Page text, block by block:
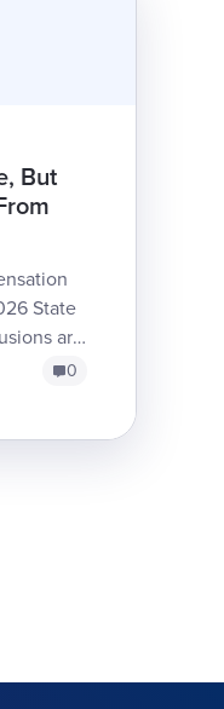
0
But
State
are